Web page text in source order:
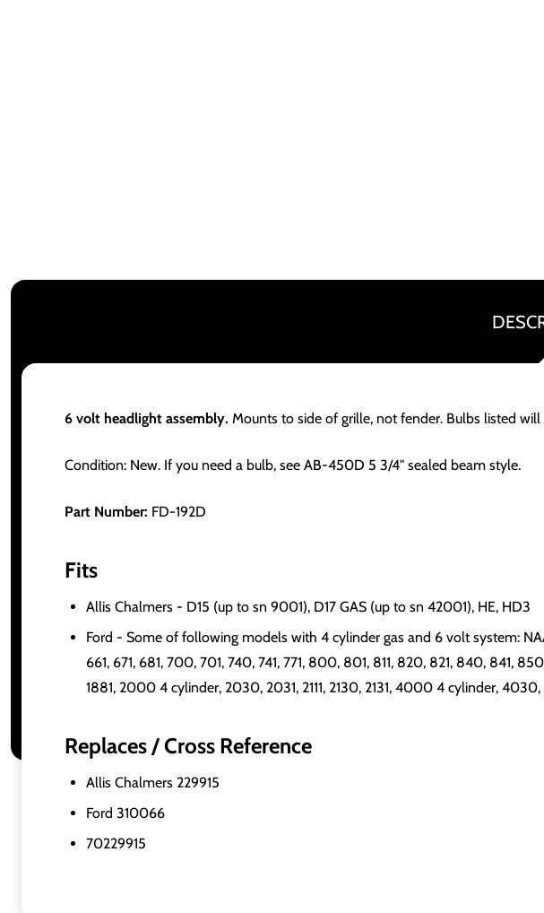
6 volt headlight assembly. Mounts to side of grille, not fender. Bulbs listed
Condition: New. If you need a bulb, see AB-450D 5 3/4" sealed beam style.
Part Number: FD-192D
Fits
Allis Chalmers - D15 (up to sn 9001), D17 GAS (up to sn 42001), HE, HD3
Ford - Some of following models with 4 cylinder gas and 6 volt system:
661, 671, 681, 700, 701, 740, 741, 771, 800, 801, 811, 820, 821, 840, 841,
1881, 2000 4 cylinder, 2030, 2031, 2111, 2130, 2131, 4000 4 cylinder, 4030,
Replaces / Cross Reference
Allis Chalmers 229915
Ford 310066
70229915